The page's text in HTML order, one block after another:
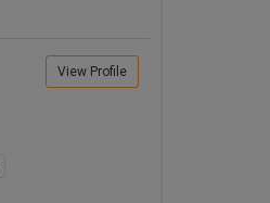
View Profile